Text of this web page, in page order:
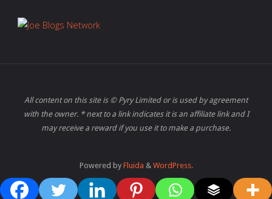
All content on this site is © Pyry Limited or is used by agreement
with the owner. * next to a link indicates it is an affiliate link and I
may receive a reward if you use it to make a purchase.
Powered byFluida & WordPress.